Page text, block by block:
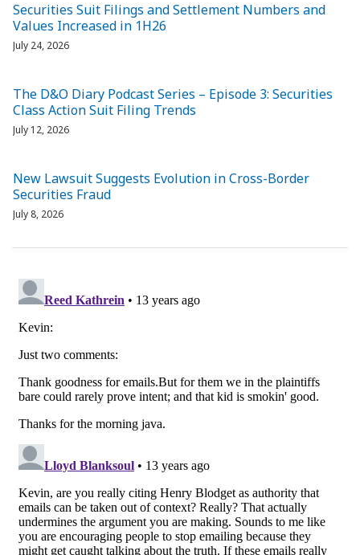
Securities Suit Filings and Settlement Numbers and
Values Increased in 1H26
July 24, 2026
The D&O Diary Podcast Series – Episode 3: Securities
Class Action Suit Filing Trends
July 12, 2026
New Lawsuit Suggests Evolution in Cross-Border
Securities Fraud
July 8, 2026